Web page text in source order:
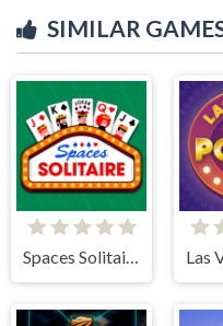
SIMILAR
Spaces Solitaire